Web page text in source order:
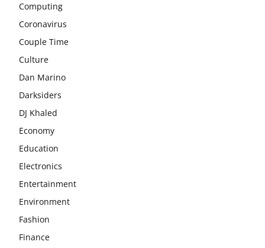
Computing
Coronavirus
Couple Time
Culture
Dan Marino
Darksiders
DJ Khaled
Economy
Education
Electronics
Entertainment
Environment
Fashion
Finance